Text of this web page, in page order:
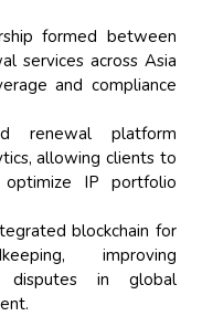
formed between
services across Asia
and compliance
renewal platform
allowing clients to
IP portfolio
blockchain for
improving
disputes in global